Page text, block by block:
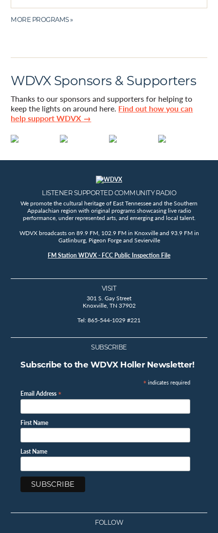
MORE PROGRAMS »
WDVX Sponsors & Supporters
Thanks to our sponsors and supporters for helping to
keep the lights on around here. Find out how you can
help support WDVX →
LISTENER SUPPORTED COMMUNITY RADIO
We promote the cultural heritage of East Tennessee and the Southern
Appalachian region with original programs showcasing live radio
performance, under represented arts, and emerging and local talent.
WDVX broadcasts on 89.9 FM, 102.9 FM in Knoxville and 93.9 FM in
Gatlinburg, Pigeon Forge and Sevierville
FM Station WDVX - FCC Public Inspection File
VISIT
301 S. Gay Street
Knoxville, TN 37902
Tel: 865-544-1029 #221
SUBSCRIBE
Subscribe to the WDVX Holler Newsletter!
* indicates required
Email Address *
First Name
Last Name
FOLLOW